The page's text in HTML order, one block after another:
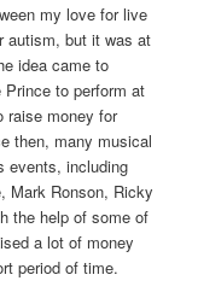
my love for live
autism, but it was at
idea came to
to perform at
raise money for
then, many musical
events, including
Mark Ronson, Ricky
the help of some of
a lot of money
period of time.